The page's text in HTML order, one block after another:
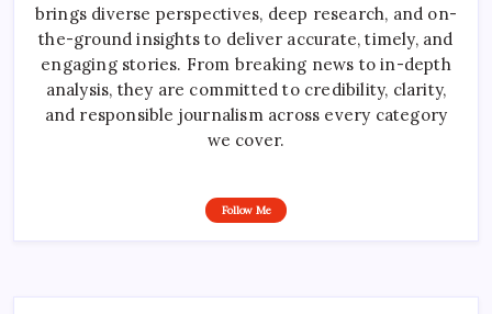
brings diverse perspectives, deep research, and on-
the-ground insights to deliver accurate, timely, and
engaging stories. From breaking news to in-depth
analysis, they are committed to credibility, clarity,
and responsible journalism across every category
we cover.
Follow Me